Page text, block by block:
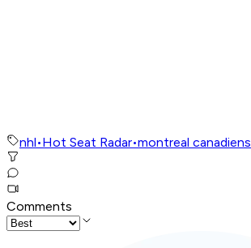
nhl•Hot Seat Radar•montreal canadiens
Comments